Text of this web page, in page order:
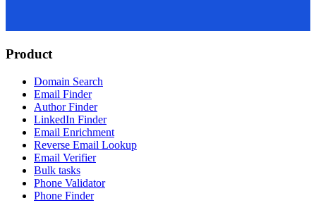
Product
Domain Search
Email Finder
Author Finder
LinkedIn Finder
Email Enrichment
Reverse Email Lookup
Email Verifier
Bulk tasks
Phone Validator
Phone Finder